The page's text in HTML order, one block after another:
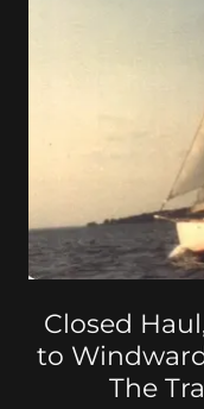
Closed
to
The